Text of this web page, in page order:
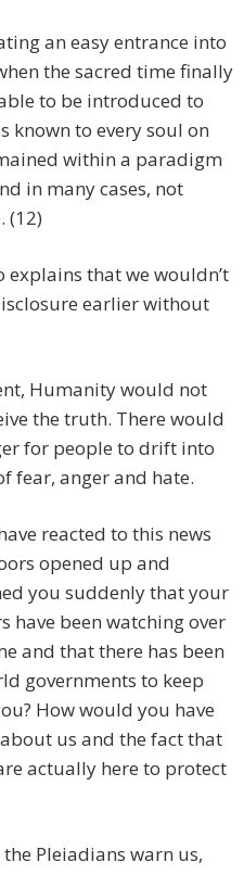
an easy entrance into
the sacred time finally
to be introduced to
known to every soul on
within a paradigm
in many cases, not
(12)
that we wouldn’t
earlier without
Humanity would not
the truth. There would
for people to drift into
fear, anger and hate.
reacted to this news
opened up and
you suddenly that your
have been watching over
and that there has been
governments to keep
How would you have
us and the fact that
actually here to protect
Pleiadians warn us,